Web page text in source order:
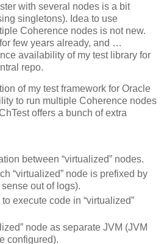
with several nodes is a bit
singletons). Idea to use
Coherence nodes is not new.
few years already, and …
availability of my test library for
repo.
of my test framework for Oracle
to run multiple Coherence nodes
offers a bunch of extra
between “virtualized” nodes.
“virtualized” node is prefixed by
out of logs).
execute code in “virtualized”
node as separate JVM (JVM
configured).